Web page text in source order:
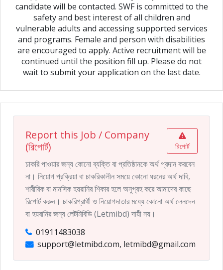
candidate will be contacted. SWF is committed to the
safety and best interest of all children and
vulnerable adults and accessing supported services
and programs. Female and person with disabilities
are encouraged to apply. Active recruitment will be
continued until the position fill up. Please do not
wait to submit your application on the last date.
Report this Job / Company
(রিপোর্ট)
রিপোর্ট
চাকরি পাওয়ার জন্য কোনো ব্যক্তি বা প্রতিষ্ঠানকে অর্থ প্রদান করবেন
না। নিয়োগ প্রক্রিয়া বা চাকরিকালীন সময়ে কোনো ধরনের অর্থ দাবি,
শারীরিক বা মানসিক হয়রানির শিকার হলে অনুগ্রহ করে আমাদের কাছে
রিপোর্ট করুন। চাকরিপ্রার্থী ও নিয়োগদাতার মধ্যে কোনো অর্থ লেনদেন
বা হয়রানির জন্য লেটমিবিডি (Letmibd) দায়ী নয়।
01911483038
support@letmibd.com, letmibd@gmail.com